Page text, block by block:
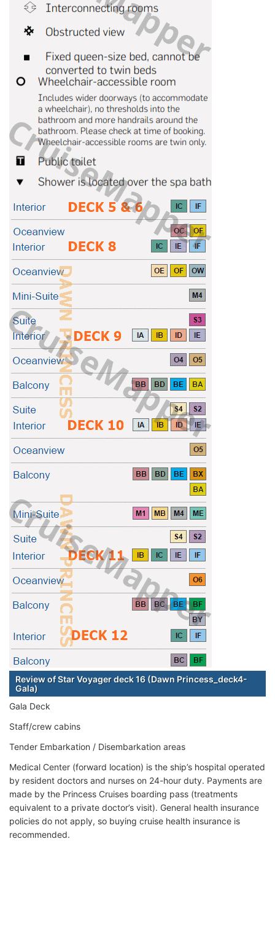
Review of Star Voyager deck 16 (Dawn Princess_deck4-
Gala)
Gala Deck
Staff/crew cabins
Tender Embarkation / Disembarkation areas
Medical Center (forward location) is the ship’s hospital operated
by resident doctors and nurses on 24-hour duty. Payments are
made by the Princess Cruises boarding pass (treatments
equivalent to a private doctor’s visit). General health insurance
policies do not apply, so buying cruise health insurance is
recommended.